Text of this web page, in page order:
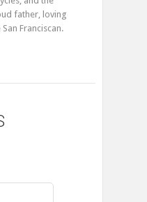
father, loving
Franciscan.